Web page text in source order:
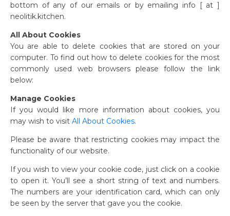
bottom of any of our emails or by emailing info [ at ]
neolitik.kitchen.
All About Cookies
You are able to delete cookies that are stored on your
computer. To find out how to delete cookies for the most
commonly used web browsers please follow the link
below:
Manage Cookies
If you would like more information about cookies, you
may wish to visit All About Cookies.
Please be aware that restricting cookies may impact the
functionality of our website.
If you wish to view your cookie code, just click on a cookie
to open it. You’ll see a short string of text and numbers.
The numbers are your identification card, which can only
be seen by the server that gave you the cookie.